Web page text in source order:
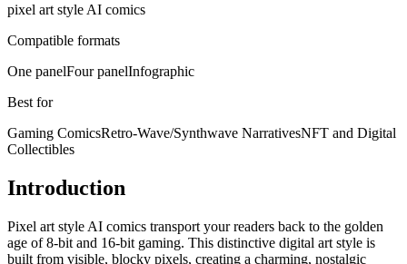
pixel art style AI comics
Compatible formats
One panelFour panelInfographic
Best for
Gaming ComicsRetro-Wave/Synthwave NarrativesNFT and Digital
Collectibles
Introduction
Pixel art style AI comics transport your readers back to the golden
age of 8-bit and 16-bit gaming. This distinctive digital art style is
built from visible, blocky pixels, creating a charming, nostalgic